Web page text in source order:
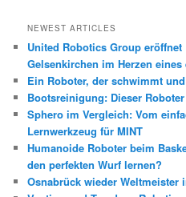
h
n
NEWEST ARTICLES
United Robotics Group
Gelsenkirchen im Herzen
Ein Roboter, der schwimmt
Bootsreinigung: Dieser
Sphero im Vergleich: Vom
Lernwerkzeug für MINT
Humanoide Roboter beim
den perfekten Wurf lernen?
Osnabrück wieder Weltmeister